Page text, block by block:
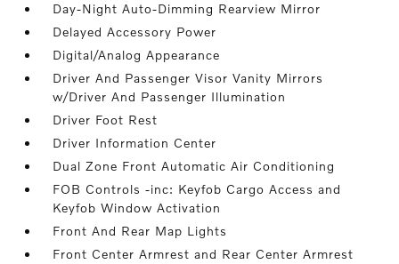
Day-Night Auto-Dimming Rearview Mirror
Delayed Accessory Power
Digital/Analog Appearance
Driver And Passenger Visor Vanity Mirrors
w/Driver And Passenger Illumination
Driver Foot Rest
Driver Information Center
Dual Zone Front Automatic Air Conditioning
FOB Controls -inc: Keyfob Cargo Access and
Keyfob Window Activation
Front And Rear Map Lights
Front Center Armrest and Rear Center Armrest